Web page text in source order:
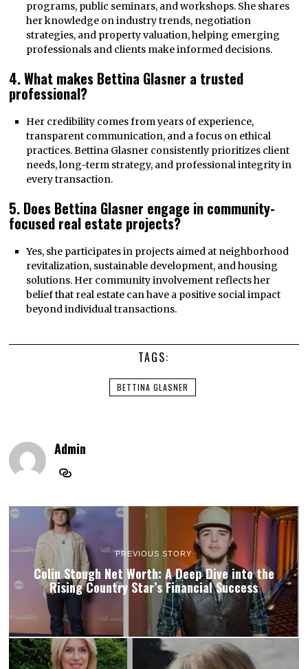
programs, public seminars, and workshops. She shares
her knowledge on industry trends, negotiation
strategies, and property valuation, helping emerging
professionals and clients make informed decisions.
4. What makes Bettina Glasner a trusted
professional?
Her credibility comes from years of experience,
transparent communication, and a focus on ethical
practices. Bettina Glasner consistently prioritizes client
needs, long-term strategy, and professional integrity in
every transaction.
5. Does Bettina Glasner engage in community-
focused real estate projects?
Yes, she participates in projects aimed at neighborhood
revitalization, sustainable development, and housing
solutions. Her community involvement reflects her
belief that real estate can have a positive social impact
beyond individual transactions.
TAGS:
BETTINA GLASNER
Admin
PREVIOUS STORY
Colin Stough Net Worth: A Deep Dive into the
Rising Country Star’s Financial Success